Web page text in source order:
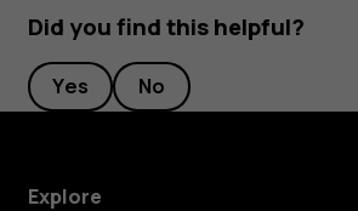
Did you find this helpful?
Yes No
Explore